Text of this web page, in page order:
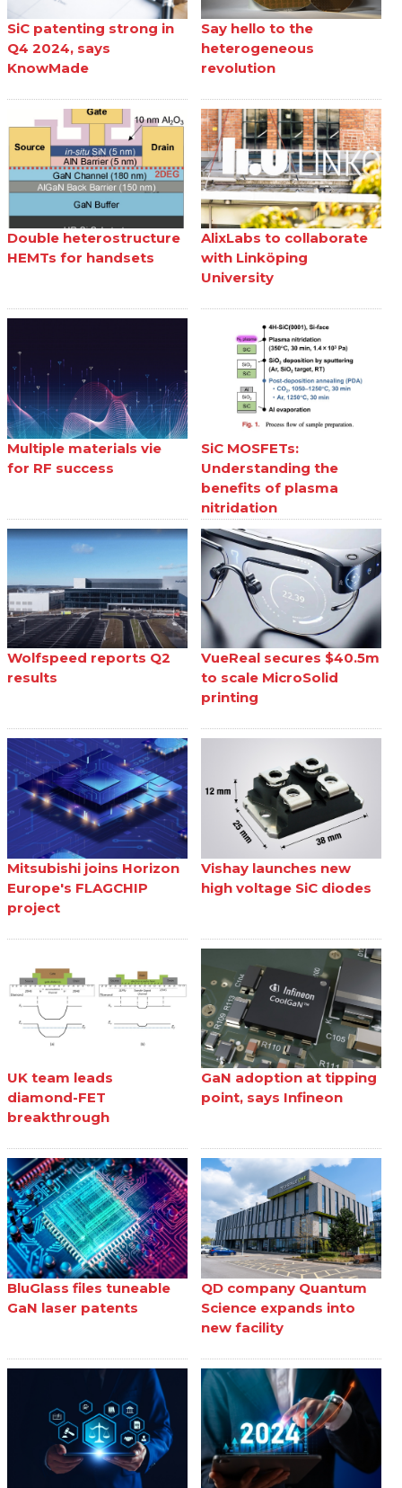
SiC patenting strong in
Q4 2024, says
KnowMade
Say hello to the
heterogeneous
revolution
Double heterostructure
HEMTs for handsets
AlixLabs to collaborate
with Linköping
University
Multiple materials vie
for RF success
SiC MOSFETs:
Understanding the
benefits of plasma
nitridation
Wolfspeed reports Q2
results
VueReal secures $40.5m
to scale MicroSolid
printing
Mitsubishi joins Horizon
Europe's FLAGCHIP
project
Vishay launches new
high voltage SiC diodes
UK team leads
diamond-FET
breakthrough
GaN adoption at tipping
point, says Infineon
BluGlass files tuneable
GaN laser patents
QD company Quantum
Science expands into
new facility